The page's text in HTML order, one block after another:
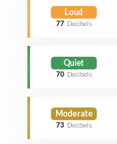
Loud
77 Decibels
Quiet
70 Decibels
Moderate
73 Decibels